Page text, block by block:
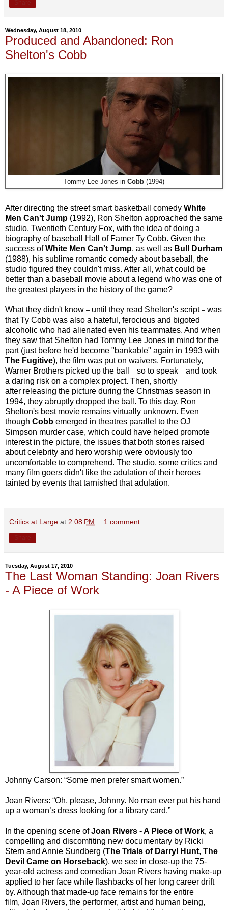
Wednesday, August 18, 2010
Produced and Abandoned: Ron
Shelton's Cobb
Tommy Lee Jones in Cobb (1994)
After directing the street smart basketball comedy White
Men Can't Jump (1992), Ron Shelton approached the same
studio, Twentieth Century Fox, with the idea of doing a
biography of baseball Hall of Famer Ty Cobb. Given the
success ofWhite Men Can't Jump, as well as Bull Durham
(1988), his sublime romantic comedy about baseball, the
studio figured they couldn't miss. After all, what could be
better than a baseball movie about a legend who was one of
the greatest players in the history of the game?
What they didn't know –until they read Shelton's script – was
that Ty Cobb was also a hateful, ferocious and bigoted
alcoholic who had alienated even his teammates. And when
they saw that Shelton had Tommy Lee Jones in mind for the
part (just before he'd become "bankable" again in 1993 with
The Fugitive), the film was put on waivers. Fortunately,
Warner Brothers picked up the ball – so to speak –and took
a daring risk on a complex project. Then, shortly
after releasing the picture during the Christmas season in
1994, they abruptly dropped the ball. To this day, Ron
Shelton's best movie remains virtually unknown. Even
though Cobb emerged in theatres parallel to the OJ
Simpson murder case, which could have helped promote
interest in the picture, the issues that both stories raised
about celebrity and hero worship were obviously too
uncomfortable to comprehend. The studio, some critics and
many film goers didn't like the adulation of their heroes
tainted by events that tarnished that adulation.
Critics at Large at 2:08 PM 1 comment:
Tuesday, August 17, 2010
The Last Woman Standing: Joan Rivers
- A Piece of Work
Johnny Carson: “Some men prefer smart women.”
Joan Rivers: “Oh, please, Johnny. No man ever put his hand
up a woman’s dress looking for a library card.”
In the opening scene ofJoan Rivers - A Piece of Work, a
compelling and discomfiting new documentary by Ricki
Stern and Annie Sundberg (The Trials of Darryl Hunt, The
Devil Came on Horseback), we see in close-up the 75-
year-old actress and comedian Joan Rivers having make-up
applied to her face while flashbacks of her long career drift
by. Although that made-up face remains for the entire
film, Joan Rivers, the performer, artist and human being,